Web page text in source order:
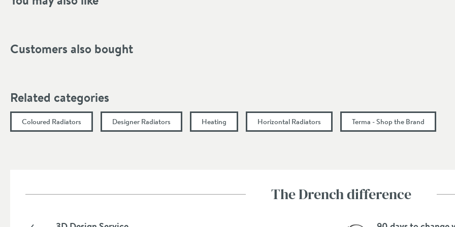
Heat Output
Customers also bought
Related categories
Coloured Radiators Designer Radiators Heating Horizontal Radiators Terma - Shop the Brand
The Drench difference